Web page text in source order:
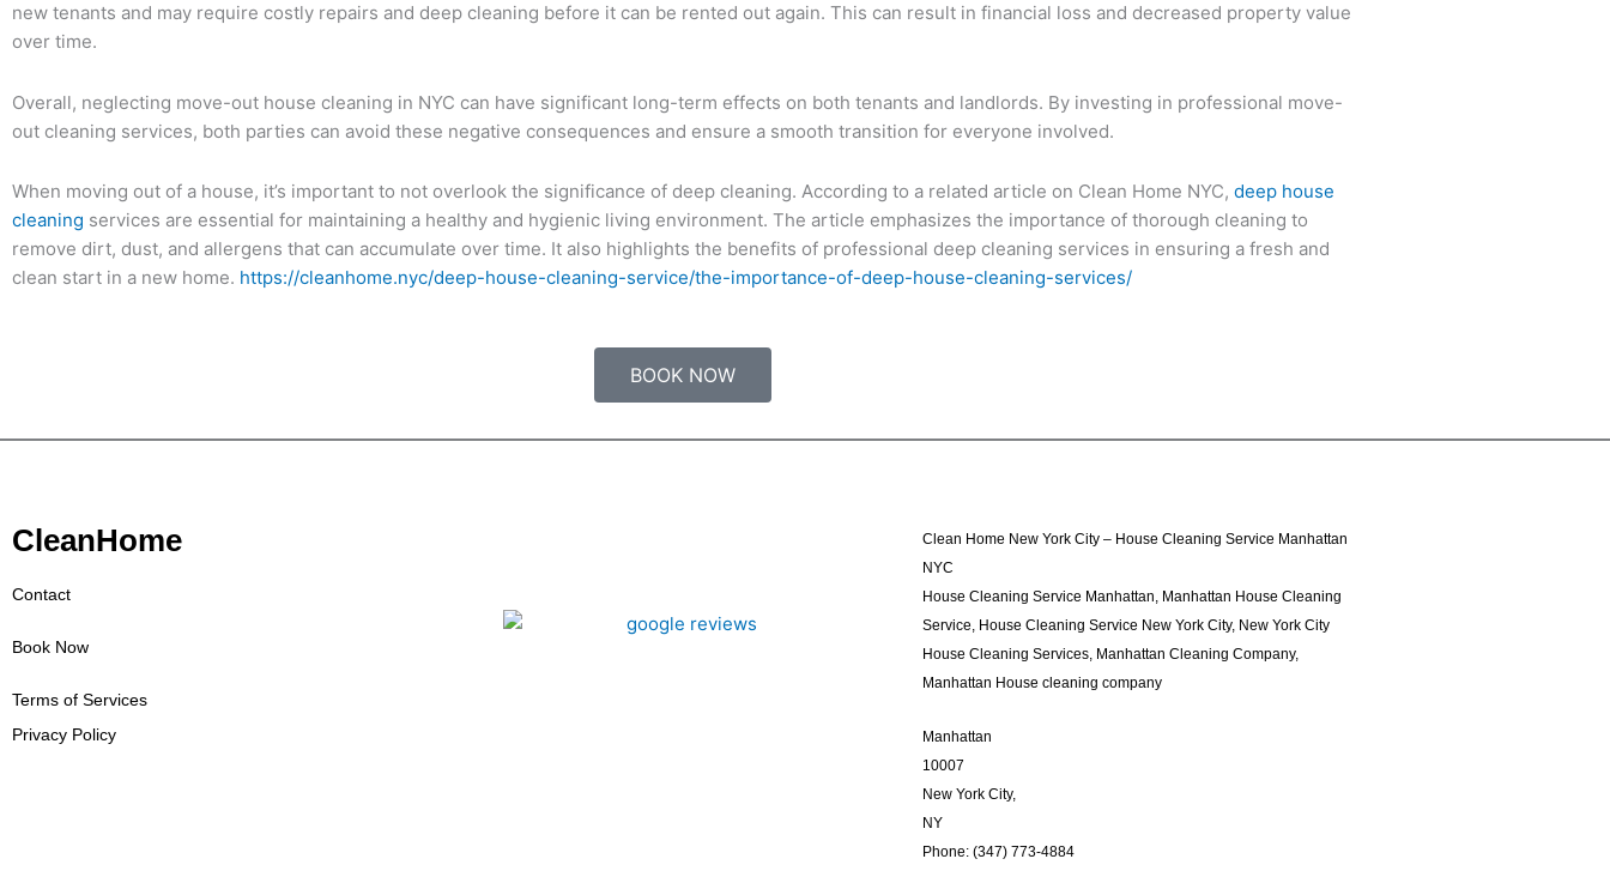
new tenants and may require costly repairs and deep cleaning before it can be rented out again. This can result in financial loss and decreased property value
over time.
Overall, neglecting move-out house cleaning in NYC can have significant long-term effects on both tenants and landlords. By investing in professional move-
out cleaning services, both parties can avoid these negative consequences and ensure a smooth transition for everyone involved.
When moving out of a house, it’s important to not overlook the significance of deep cleaning. According to a related article on Clean Home NYC, deep house
cleaning services are essential for maintaining a healthy and hygienic living environment. The article emphasizes the importance of thorough cleaning to
remove dirt, dust, and allergens that can accumulate over time. It also highlights the benefits of professional deep cleaning services in ensuring a fresh and
clean start in a new home. https://cleanhome.nyc/deep-house-cleaning-service/the-importance-of-deep-house-cleaning-services/
BOOK NOW
CleanHome
Contact
Book Now
Terms of Services
Privacy Policy
Clean Home New York City – House Cleaning Service Manhattan
NYC
House Cleaning Service Manhattan, Manhattan House Cleaning
Service, House Cleaning Service New York City, New York City
House Cleaning Services, Manhattan Cleaning Company,
Manhattan House cleaning company
Manhattan
10007
New York City,
NY
Phone: (347) 773-4884